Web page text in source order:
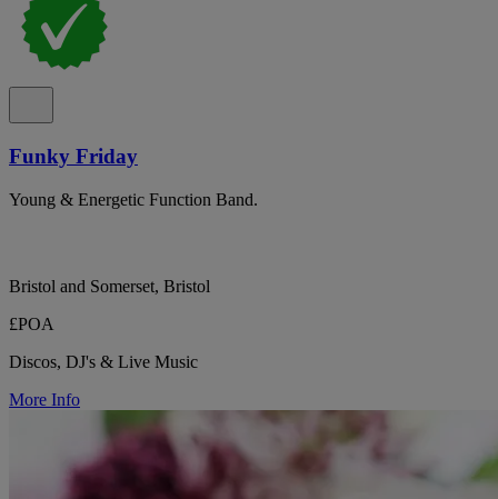
Funky Friday
Young & Energetic Function Band.
Bristol and Somerset, Bristol
£POA
Discos, DJ's & Live Music
More Info